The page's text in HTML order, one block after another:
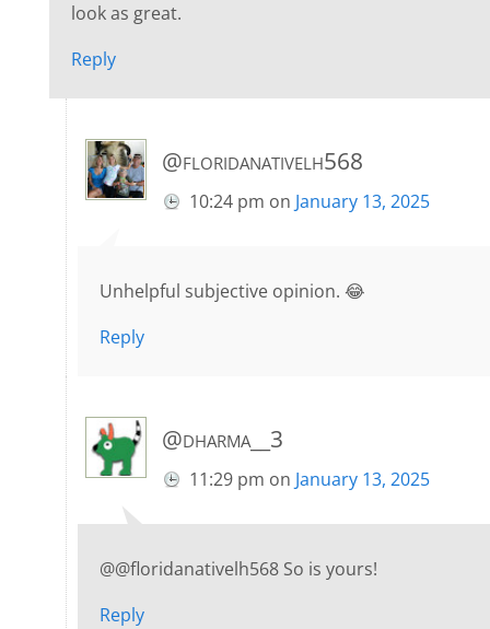
look as great.
Reply
@floridanativelh568
10:24 pm on January 13, 2025
Unhelpful subjective opinion. 😂
Reply
@dharma__3
11:29 pm on January 13, 2025
@@floridanativelh568 So is yours!
Reply